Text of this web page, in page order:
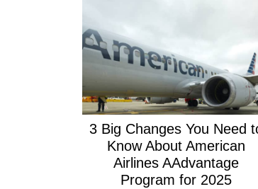
3 Big Changes You Need
Know About American
Airlines AAdvantage
Program for 2025